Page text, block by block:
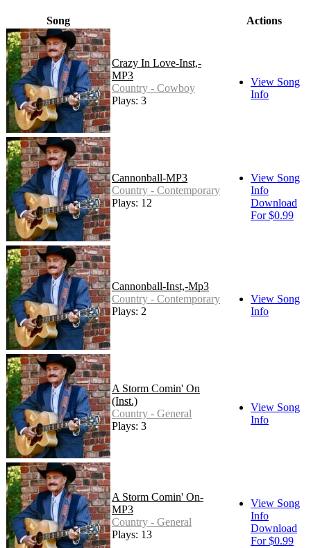
Song Actions
Crazy In Love-Inst,-
MP3
Country - Cowboy
Plays: 3
View Song
Info
Cannonball-MP3
Country - Contemporary
Plays: 12
View Song
Info
Download
For $0.99
Cannonball-Inst,-Mp3
Country - Contemporary
Plays: 2
View Song
Info
A Storm Comin' On
(Inst.)
Country - General
Plays: 3
View Song
Info
A Storm Comin' On-
MP3
Country - General
Plays: 13
View Song
Info
Download
For $0.99